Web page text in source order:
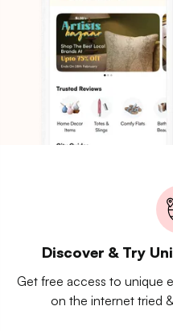
Discover & Try
Get free access to unique
on the internet tried